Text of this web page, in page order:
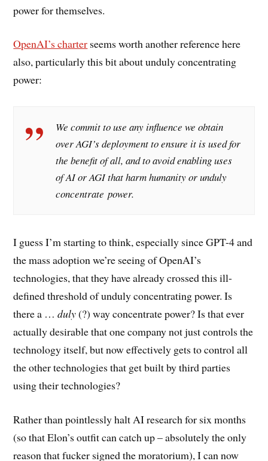
power for themselves.
OpenAI’s charter seems worth another reference here
also, particularly this bit about unduly concentrating
power:
We commit to use any influence we obtain
over AGI’s deployment to ensure it is used for
the benefit of all, and to avoid enabling uses
of AI or AGI that harm humanity or unduly
concentrate power.
I guess I’m starting to think, especially since GPT-4 and
the mass adoption we’re seeing of OpenAI’s
technologies, that they have already crossed this ill-
defined threshold of unduly concentrating power. Is
there a …duly(?) way concentrate power? Is that ever
actually desirable that one company not just controls the
technology itself, but now effectively gets to control all
the other technologies that get built by third parties
using their technologies?
Rather than pointlessly halt AI research for six months
(so that Elon’s outfit can catch up – absolutely the only
reason that fucker signed the moratorium), I can now